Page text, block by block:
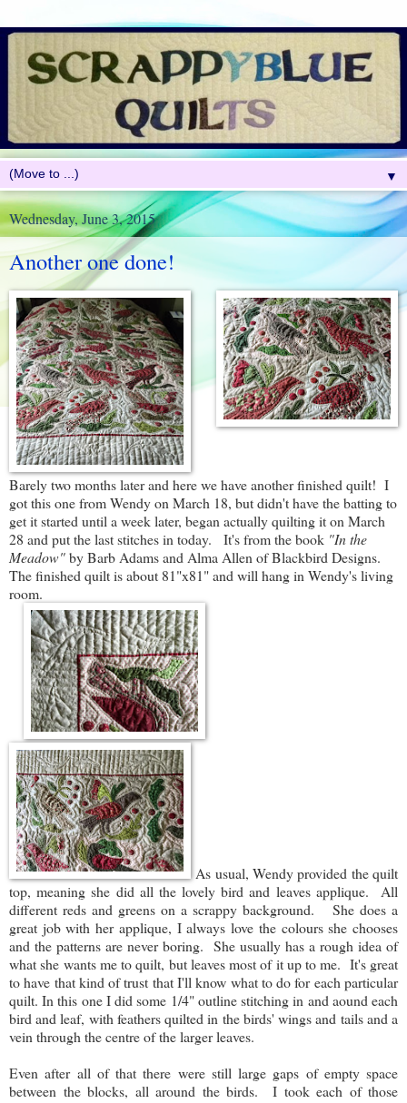
▼
Wednesday, June 3, 2015
Another one done!
Barely two months later and here we have another finished quilt! I
got this one from Wendy on March 18, but didn't have the batting to
get it started until a week later, began actually quilting it on March
28 and put the last stitches in today. It's from the book "In the
Meadow"by Barb Adams and Alma Allen of Blackbird Designs.
The finished quilt is about 81"x81" and will hang in Wendy's living
room.
As usual, Wendy provided the quilt
top, meaning she did all the lovely bird and leaves applique. All
different reds and greens on a scrappy background. She does a
great job with her applique, I always love the colours she chooses
and the patterns are never boring. She usually has a rough idea of
what she wants me to quilt, but leaves most of it up to me. It's great
to have that kind of trust that I'll know what to do for each particular
quilt. In this one I did some 1/4" outline stitching in and aound each
bird and leaf, with feathers quilted in the birds' wings and tails and a
vein through the centre of the larger leaves.
Even after all of that there were still large gaps of empty space
between the blocks, all around the birds. I took each of those